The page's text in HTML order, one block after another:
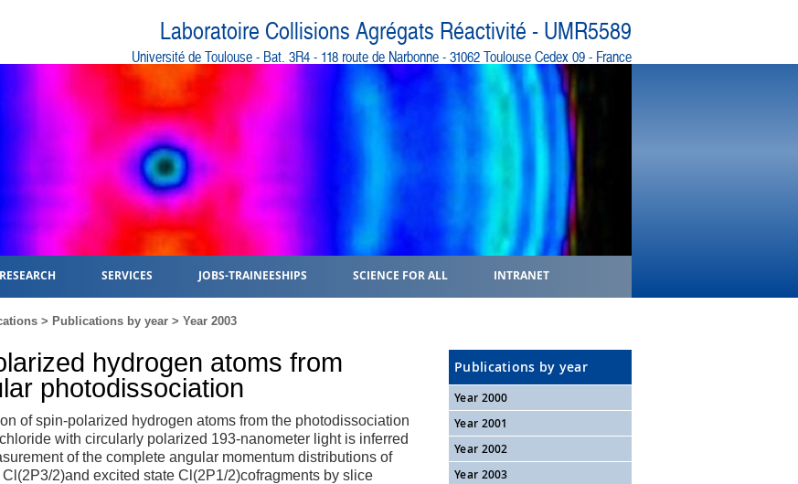
Laboratoire Collisions Agrégats Réactivité - UMR5589
Université de Toulouse - Bat. 3R4 - 118 route de Narbonne - 31062 Toulouse Cedex 09 - France
RESEARCH SERVICES JOBS-TRAINEESHIPS SCIENCE FOR ALL INTRANET
> Publications by year > Year 2003
hydrogen atoms from
photodissociation
of spin-polarized hydrogen atoms from the photodissociation
with circularly polarized 193-nanometer light is inferred
of the complete angular momentum distributions of
2)and excited state Cl(2P1/2)cofragments by slice
Publications by year
Year 2000
Year 2001
Year 2002
Year 2003